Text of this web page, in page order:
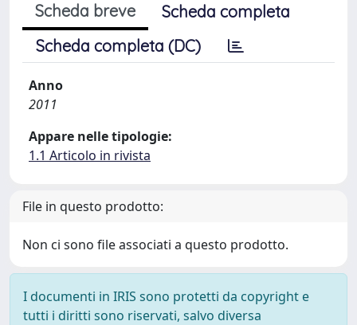
Scheda breve
Scheda completa
Scheda completa (DC)
Anno
2011
Appare nelle tipologie:
1.1 Articolo in rivista
File in questo prodotto:
Non ci sono file associati a questo prodotto.
I documenti in IRIS sono protetti da copyright e
tutti i diritti sono riservati, salvo diversa